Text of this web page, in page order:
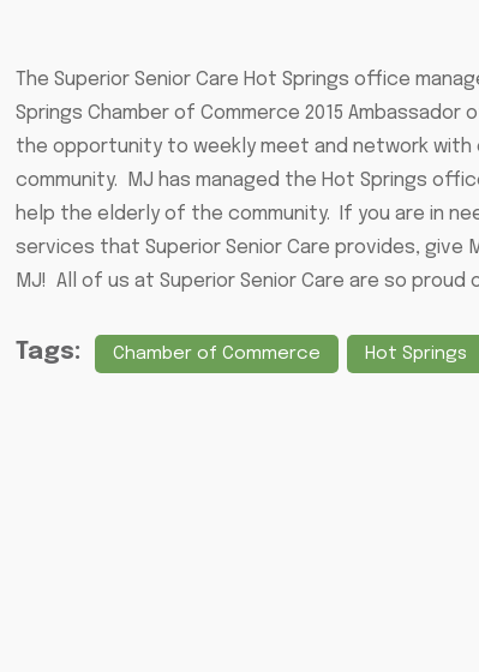
The Superior Senior Care Hot Springs office
Springs Chamber of Commerce 2015 Ambassador
the opportunity to weekly meet and network
community. MJ has managed the Hot Springs
help the elderly of the community. If you are in
services that Superior Senior Care provides, give
MJ! All of us at Superior Senior Care are so proud
Tags: Chamber of Commerce Hot Springs